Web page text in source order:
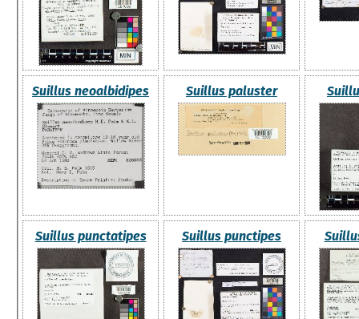
Suillus neoalbidipes Suillus paluster
Suillus punctatipes Suillus punctipes